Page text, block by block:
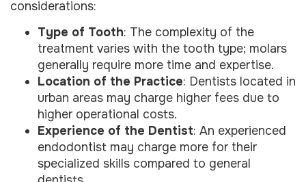
considerations:
Type of Tooth: The complexity of the
treatment varies with the tooth type; molars
generally require more time and expertise.
Location of the Practice: Dentists located in
urban areas may charge higher fees due to
higher operational costs.
Experience of the Dentist: An experienced
endodontist may charge more for their
specialized skills compared to general